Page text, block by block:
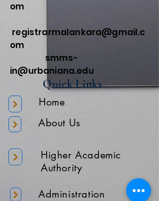
om
registrarmalankara@gmail.c
om
smms-
in@urbaniana.edu
Quick Links
Home
About Us
Higher Academic
Authority
Administration